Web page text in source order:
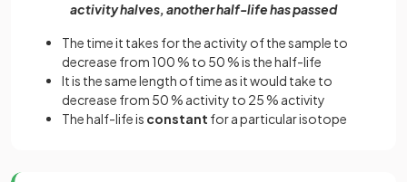
activity halves, another half-life has passed
The time it takes for the activity of the sample to
decrease from 100 % to 50 % is the half-life
It is the same length of time as it would take to
decrease from 50 % activity to 25 % activity
The half-life is constant for a particular isotope